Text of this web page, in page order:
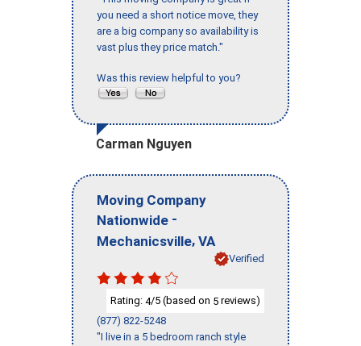
you need a short notice move, they
are a big company so availability is
vast plus they price match."
Was this review helpful to you?
Carman Nguyen
Moving Company
Nationwide -
Mechanicsville, VA
Verified
Rating: 4/5 (based on 5 reviews)
(877) 822-5248
"I live in a 5 bedroom ranch style